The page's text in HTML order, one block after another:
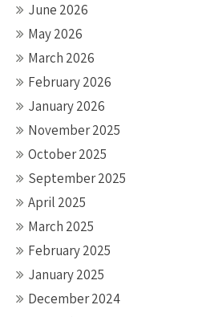
June 2026
May 2026
March 2026
February 2026
January 2026
November 2025
October 2025
September 2025
April 2025
March 2025
February 2025
January 2025
December 2024